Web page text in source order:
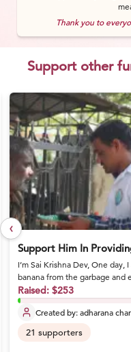
Thank you to
Support other
Support Him In
I’m Sai Krishna Dev, One
banana from the garbage and
Raised: $253
Created by:adharana
21 supporters
‹